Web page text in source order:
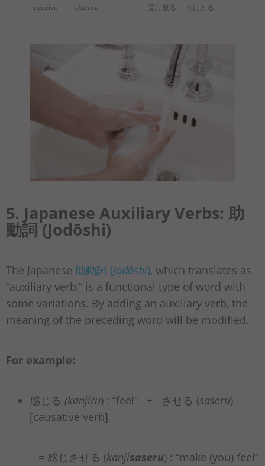
receive uketoru 受け取る うけとる
5. Japanese Auxiliary Verbs: 助
動詞 (Jodōshi)
The Japanese 助動詞 (Jodōshi), which translates as
“auxiliary verb,” is a functional type of word with
some variations. By adding an auxiliary verb, the
meaning of the preceding word will be modified.
For example:
感じる (kanjiru) : “feel” + させる (saseru)
[causative verb]
= 感じさせる (kanjisaseru) : “make (you) feel”